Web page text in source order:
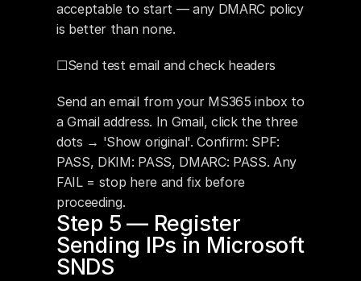
acceptable to start — any DMARC policy
is better than none.
☐Send test email and check headers
Send an email from your MS365 inbox to
a Gmail address. In Gmail, click the three
dots → 'Show original'. Confirm: SPF:
PASS, DKIM: PASS, DMARC: PASS. Any
FAIL = stop here and fix before
proceeding.
Step 5 — Register
Sending IPs in Microsoft
SNDS